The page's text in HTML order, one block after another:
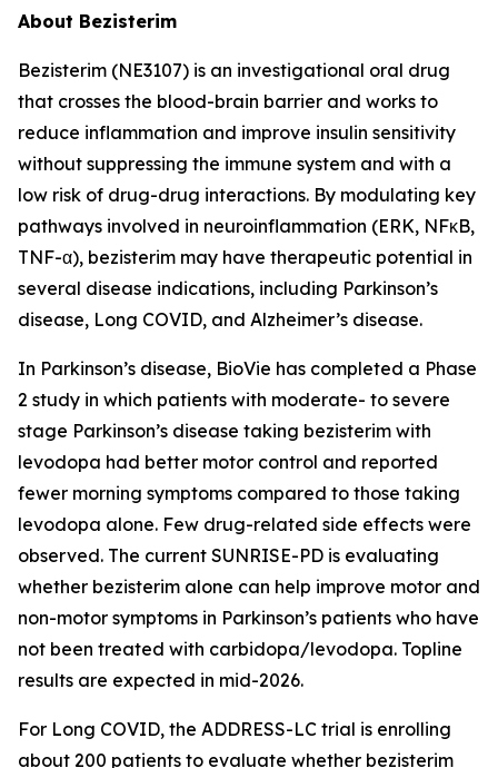
About Bezisterim
Bezisterim (NE3107) is an investigational oral drug
that crosses the blood-brain barrier and works to
reduce inflammation and improve insulin sensitivity
without suppressing the immune system and with a
low risk of drug-drug interactions. By modulating key
pathways involved in neuroinflammation (ERK, NFκB,
TNF-α), bezisterim may have therapeutic potential in
several disease indications, including Parkinson’s
disease, Long COVID, and Alzheimer’s disease.
In Parkinson’s disease, BioVie has completed a Phase
2 study in which patients with moderate- to severe
stage Parkinson’s disease taking bezisterim with
levodopa had better motor control and reported
fewer morning symptoms compared to those taking
levodopa alone. Few drug-related side effects were
observed. The current SUNRISE-PD is evaluating
whether bezisterim alone can help improve motor and
non-motor symptoms in Parkinson’s patients who have
not been treated with carbidopa/levodopa. Topline
results are expected in mid-2026.
For Long COVID, the ADDRESS-LC trial is enrolling
about 200 patients to evaluate whether bezisterim